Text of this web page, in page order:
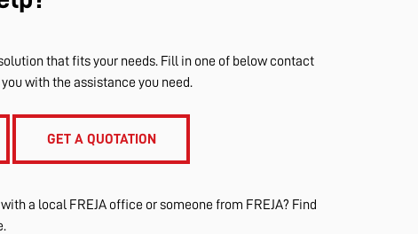
that fits your needs. Fill in one of below contact
with the assistance you need.
GET A QUOTATION
a local FREJA office or someone from FREJA? Find